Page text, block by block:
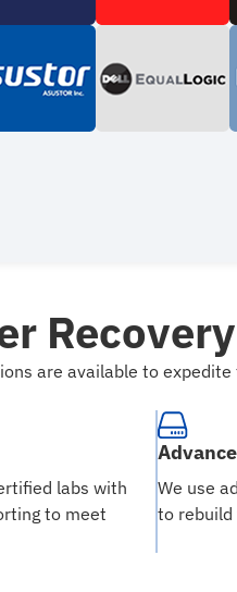
Recovery
are available to
labs with
to meet
We use
to rebuild